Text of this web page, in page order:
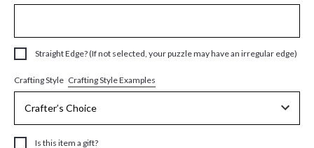
Straight Edge? (If not selected, your puzzle may have an irregular edge)
Crafting Style Crafting Style Examples
Is this item a gift?